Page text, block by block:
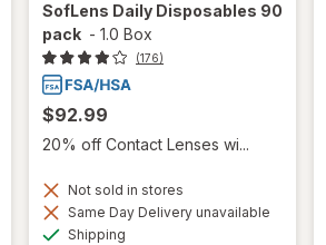
SofLens Daily Disposables 90
pack - 1.0 Box
(176)
$92.99
20% off Contact Lenses wi...
Not sold in stores
Same Day Delivery unavailable
Shipping